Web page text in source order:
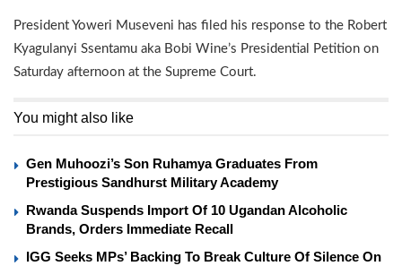
President Yoweri Museveni has filed his response to the Robert
Kyagulanyi Ssentamu aka Bobi Wine’s Presidential Petition on
Saturday afternoon at the Supreme Court.
You might also like
Gen Muhoozi’s Son Ruhamya Graduates From
Prestigious Sandhurst Military Academy
Rwanda Suspends Import Of 10 Ugandan Alcoholic
Brands, Orders Immediate Recall
IGG Seeks MPs’ Backing To Break Culture Of Silence On